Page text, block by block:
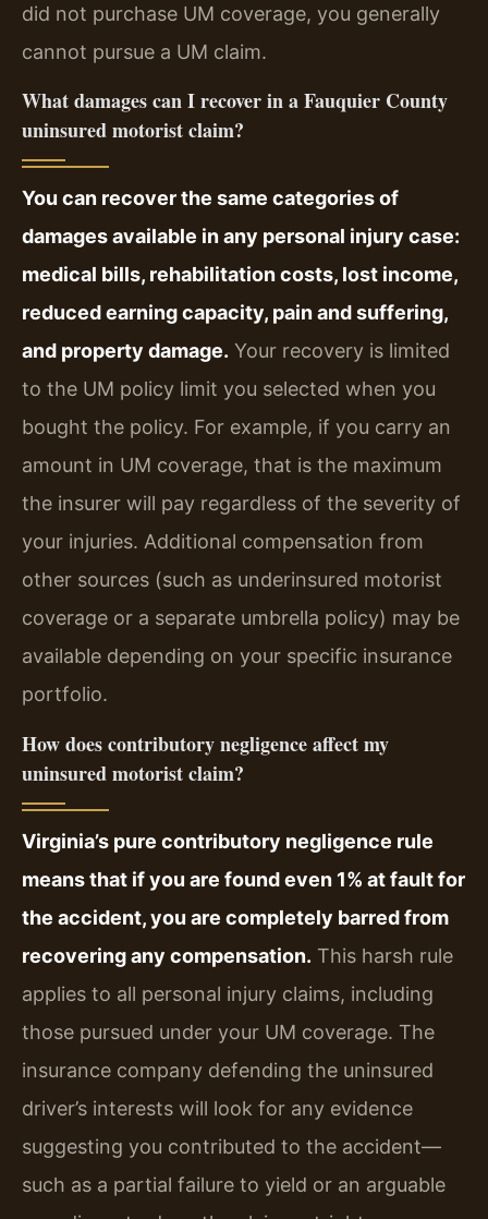
did not purchase UM coverage, you generally
cannot pursue a UM claim.
What damages can I recover in a Fauquier County
uninsured motorist claim?
You can recover the same categories of
damages available in any personal injury case:
medical bills, rehabilitation costs, lost income,
reduced earning capacity, pain and suffering,
and property damage. Your recovery is limited
to the UM policy limit you selected when you
bought the policy. For example, if you carry an
amount in UM coverage, that is the maximum
the insurer will pay regardless of the severity of
your injuries. Additional compensation from
other sources (such as underinsured motorist
coverage or a separate umbrella policy) may be
available depending on your specific insurance
portfolio.
How does contributory negligence affect my
uninsured motorist claim?
Virginia’s pure contributory negligence rule
means that if you are found even 1% at fault for
the accident, you are completely barred from
recovering any compensation. This harsh rule
applies to all personal injury claims, including
those pursued under your UM coverage. The
insurance company defending the uninsured
driver’s interests will look for any evidence
suggesting you contributed to the accident—
such as a partial failure to yield or an arguable